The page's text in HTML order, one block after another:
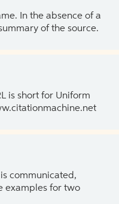
In the absence of a
of the source.
is short for Uniform
communicated,
examples for two